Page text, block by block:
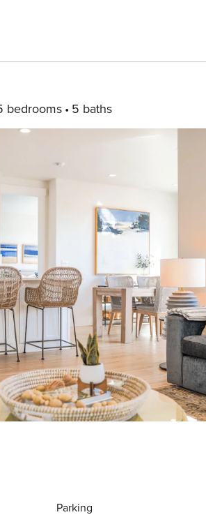
bedrooms 5 baths
Parking